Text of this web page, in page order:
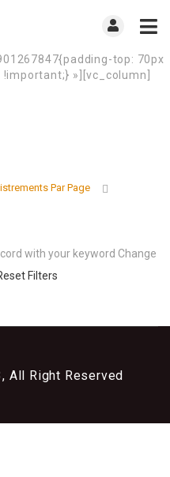
top: 70px
»][vc_column]
Par Page
with your keyword Change
Filters
All Right Reserved